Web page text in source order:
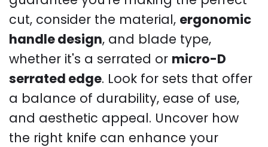
cut, consider the material, ergonomic
handle design, and blade type,
whether it's a serrated or micro-D
serrated edge. Look for sets that offer
a balance of durability, ease of use,
and aesthetic appeal. Uncover how
the right knife can enhance your